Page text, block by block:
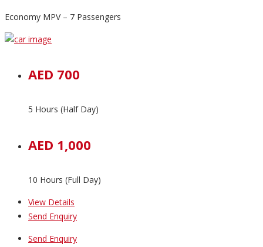
Economy MPV – 7 Passengers
AED 700
5 Hours (Half Day)
AED 1,000
10 Hours (Full Day)
View Details
Send Enquiry
Send Enquiry